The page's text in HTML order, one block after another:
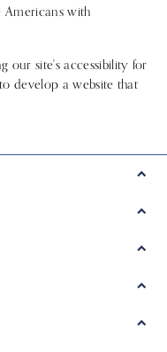
Americans with
our site's accessibility for
develop a website that